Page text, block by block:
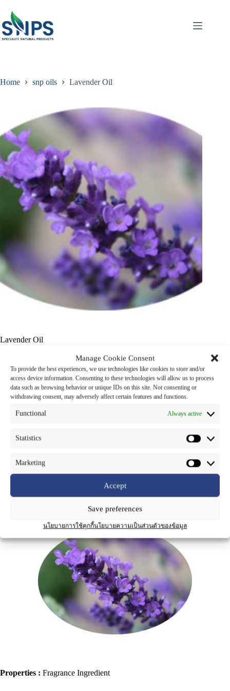
Manage Cookie Consent
To provide the best experiences, we use technologies like cookies to store and/or
access device information. Consenting to these technologies will allow us to process
data such as browsing behavior or unique IDs on this site. Not consenting or
withdrawing consent, may adversely affect certain features and functions.
Functional Always active
Statistics
Marketing
Accept
Save preferences
นโยบายการใช้คุกกี้นโยบายความเป็นส่วนตัวของข้อมูล
Home snp oils Lavender Oil
Lavender Oil
Product Name : Lavender Oil
Properties : Fragrance Ingredient
Lavender Oil
Properties : Fragrance Ingredient